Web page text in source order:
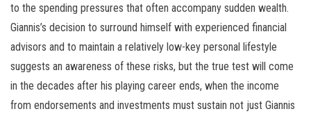
to the spending pressures that often accompany sudden wealth.
Giannis’s decision to surround himself with experienced financial
advisors and to maintain a relatively low-key personal lifestyle
suggests an awareness of these risks, but the true test will come
in the decades after his playing career ends, when the income
from endorsements and investments must sustain not just Giannis